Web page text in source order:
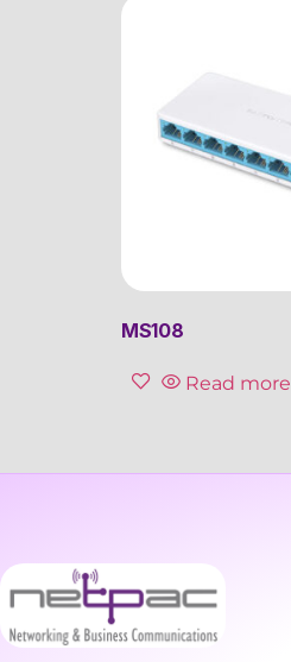
MS108
Read more